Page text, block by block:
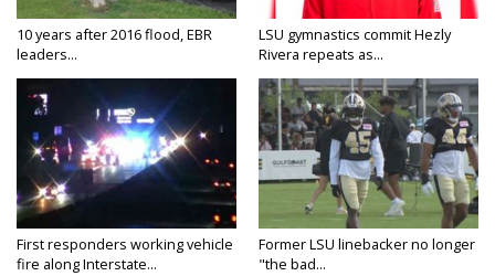
10 years after 2016 flood, EBR
leaders...
LSU gymnastics commit Hezly
Rivera repeats as...
First responders working vehicle
fire along Interstate...
Former LSU linebacker no longer
"the bad...